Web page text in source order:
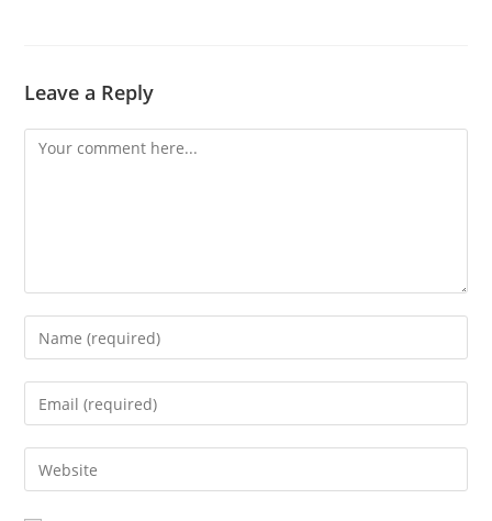
Leave a Reply
Comment
Enter
your
name
comment
Enter
your
email
address
Enter
your
website